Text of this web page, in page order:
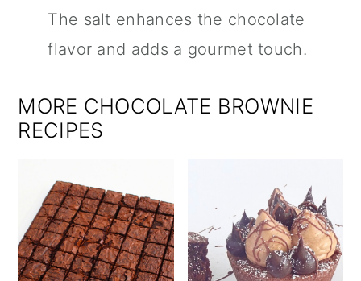
The salt enhances the chocolate
flavor and adds a gourmet touch.
MORE CHOCOLATE BROWNIE
RECIPES